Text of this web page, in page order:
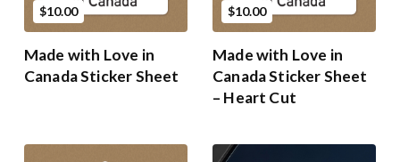
$10.00
Made with Love in
Canada Sticker Sheet
$10.00
Made with Love in
Canada Sticker Sheet
– Heart Cut